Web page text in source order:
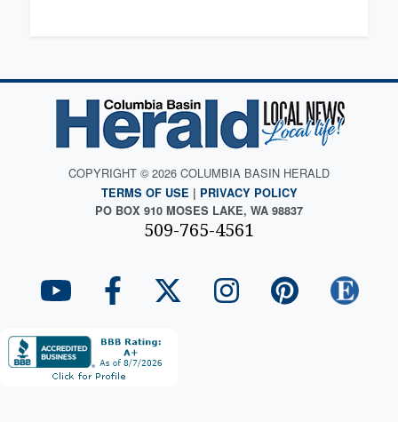
COPYRIGHT © 2026 COLUMBIA BASIN HERALD
TERMS OF USE | PRIVACY POLICY
PO BOX 910 MOSES LAKE, WA 98837
509-765-4561